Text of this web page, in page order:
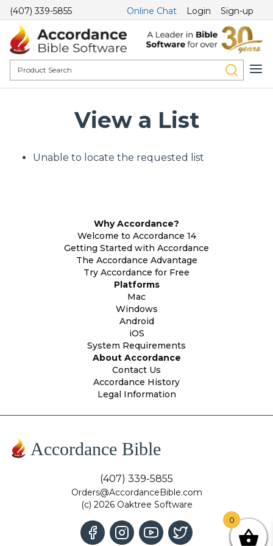
(407) 339-5855 Online Chat Login Sign-up
View a List
Unable to locate the requested list
Why Accordance?
Welcome to Accordance 14
Getting Started with Accordance
The Accordance Advantage
Try Accordance for Free
Platforms
Mac
Windows
Android
iOS
System Requirements
About Accordance
Contact Us
Accordance History
Legal Information
Accordance Bible
(407) 339-5855
Orders@AccordanceBible.com
(c) 2026 Oaktree Software
0